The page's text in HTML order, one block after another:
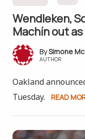
Wendleken,
Machín out
Simone
AUTHOR
Oakland
Tuesday.
READ